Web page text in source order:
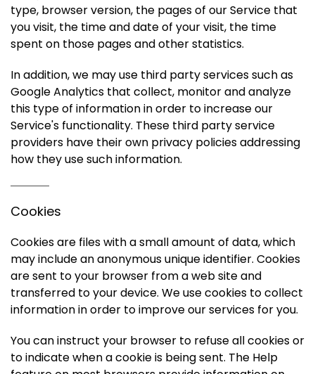
type, browser version, the pages of our Service that
you visit, the time and date of your visit, the time
spent on those pages and other statistics.
In addition, we may use third party services such as
Google Analytics that collect, monitor and analyze
this type of information in order to increase our
Service's functionality. These third party service
providers have their own privacy policies addressing
how they use such information.
Cookies
Cookies are files with a small amount of data, which
may include an anonymous unique identifier. Cookies
are sent to your browser from a web site and
transferred to your device. We use cookies to collect
information in order to improve our services for you.
You can instruct your browser to refuse all cookies or
to indicate when a cookie is being sent. The Help